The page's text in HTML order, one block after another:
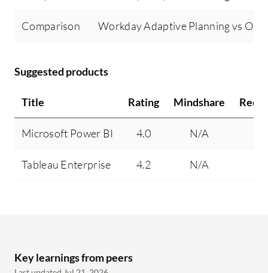
Comparison Workday Adaptive Planning vs
Suggested products
Title Rating Mindshare
Microsoft Power BI 4.0 N/A
Tableau Enterprise 4.2 N/A
Key learnings from peers